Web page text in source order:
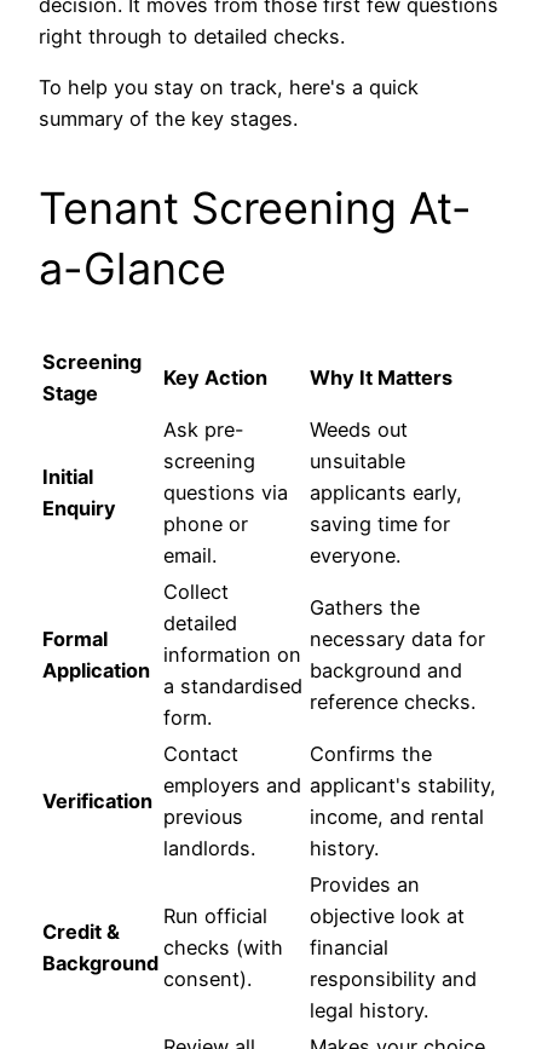
right through to detailed checks.
To help you stay on track, here's a quick
summary of the key stages.
Tenant Screening At-
a-Glance
Screening
Stage
Key Action Why It Matters
Initial
Enquiry
Ask pre-
screening
questions via
phone or
email.
Weeds out
unsuitable
applicants early,
saving time for
everyone.
Formal
Application
Collect
detailed
information on
a standardised
form.
Gathers the
necessary data for
background and
reference checks.
Verification
Contact
employers and
previous
landlords.
Confirms the
applicant's stability,
income, and rental
history.
Credit &
Background
Run official
checks (with
consent).
Provides an
objective look at
financial
responsibility and
legal history.